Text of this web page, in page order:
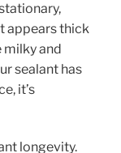
appears thick
milky and
sealant has
it’s
longevity.